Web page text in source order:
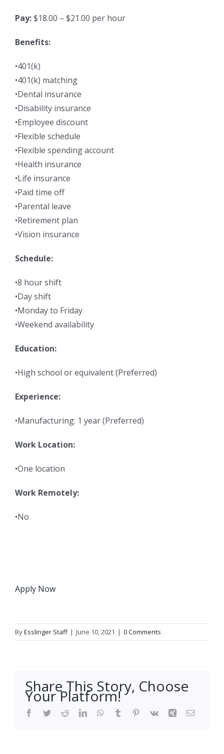
Pay:$18.00 – $21.00 per hour
Benefits:
•401(k)
•401(k) matching
•Dental insurance
•Disability insurance
•Employee discount
•Flexible schedule
•Flexible spending account
•Health insurance
•Life insurance
•Paid time off
•Parental leave
•Retirement plan
•Vision insurance
Schedule:
•8 hour shift
•Day shift
•Monday to Friday
•Weekend availability
Education:
•High school or equivalent (Preferred)
Experience:
•Manufacturing: 1 year (Preferred)
Work Location:
•One location
Work Remotely:
•No
Apply Now
ByEsslinger Staff | June 10, 2021 | 0 Comments
Share This Story, Choose
Your Platform!
Facebook
TwitterRedditLinkedInWhatsApp
Tumblr Pinterest
Vk Xing Email